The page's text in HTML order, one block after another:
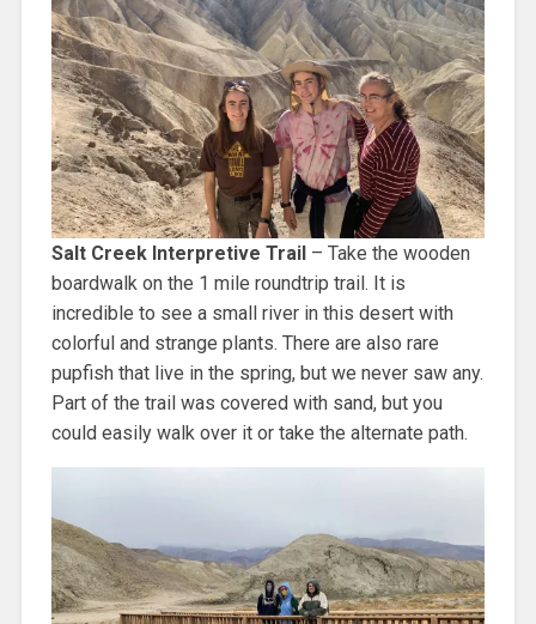
Salt Creek Interpretive Trail – Take the wooden
boardwalk on the 1 mile roundtrip trail. It is
incredible to see a small river in this desert with
colorful and strange plants. There are also rare
pupfish that live in the spring, but we never saw any.
Part of the trail was covered with sand, but you
could easily walk over it or take the alternate path.